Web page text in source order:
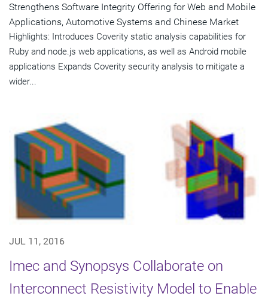
Strengthens Software Integrity Offering for Web and Mobile
Applications, Automotive Systems and Chinese Market
Highlights: Introduces Coverity static analysis capabilities for
Ruby and node.js web applications, as well as Android mobile
applications Expands Coverity security analysis to mitigate a
wider...
JUL 11, 2016
Imec and Synopsys Collaborate on
Interconnect Resistivity Model to Enable